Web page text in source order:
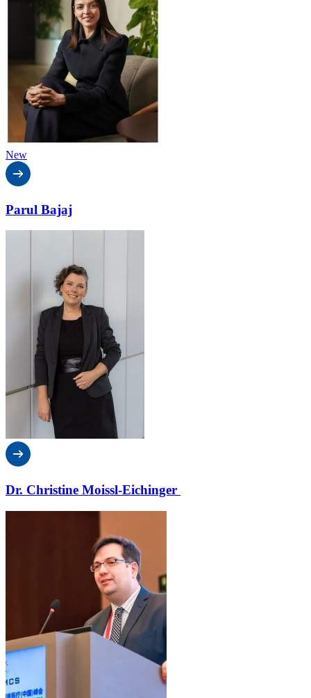
New
Parul Bajaj
Dr. Christine Moissl-Eichinger